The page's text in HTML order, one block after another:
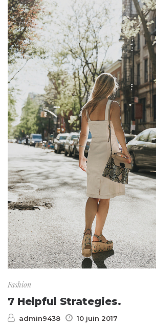
Fashion
7 Helpful Strategies.
admin9438 10 juin 2017